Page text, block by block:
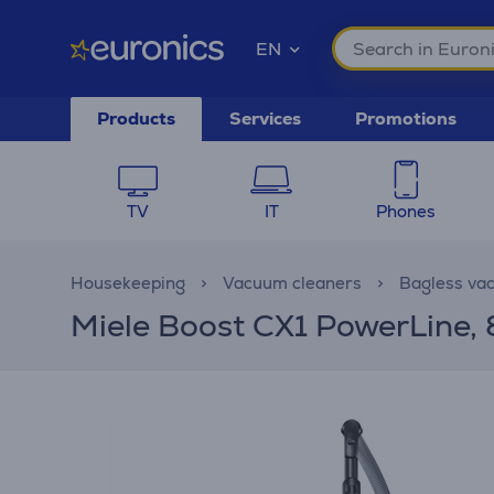
EN
Products Services Promotions
TV IT Phones
Housekeeping Vacuum cleaners Bagless
Miele Boost CX1